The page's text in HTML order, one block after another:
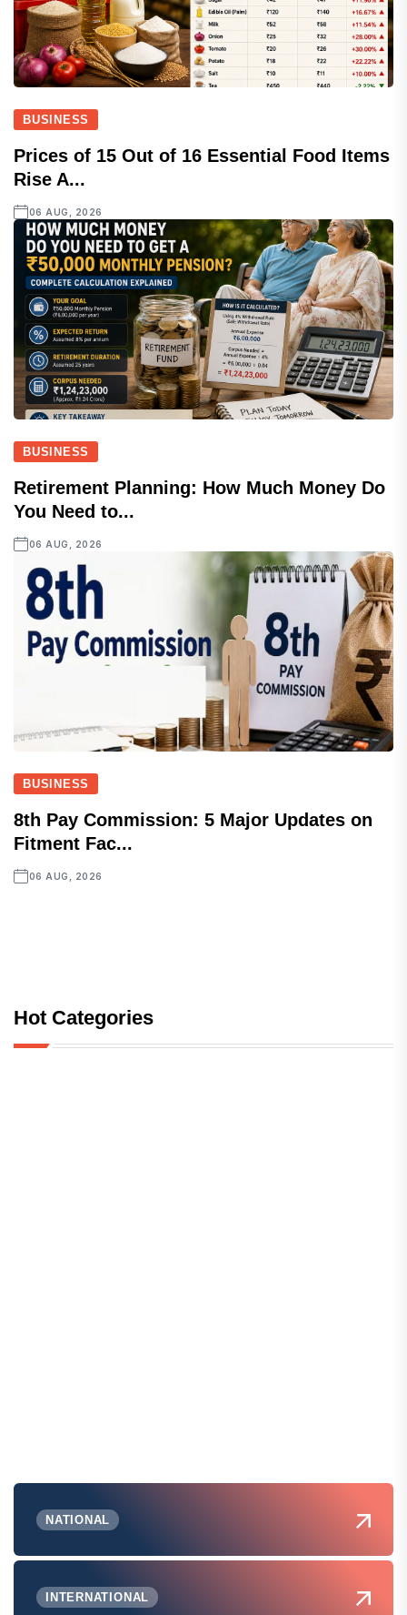
BUSINESS
Prices of 15 Out of 16 Essential Food Items
Rise A...
06 AUG, 2026
BUSINESS
Retirement Planning: How Much Money Do
You Need to...
06 AUG, 2026
BUSINESS
8th Pay Commission: 5 Major Updates on
Fitment Fac...
06 AUG, 2026
Hot Categories
NATIONAL
INTERNATIONAL